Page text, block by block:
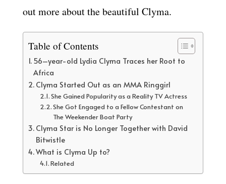
out more about the beautiful Clyma.
Table of Contents
56–year-old Lydia Clyma Traces her Root to
Africa
Clyma Started Out as an MMA Ringgirl
She Gained Popularity as a Reality TV Actress
She Got Engaged to a Fellow Contestant on
The Weekender Boat Party
Clyma Star is No Longer Together with David
Bitwistle
What is Clyma Up to?
Related